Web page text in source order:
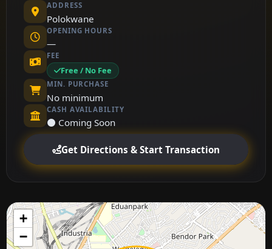
ADDRESS
Polokwane
OPENING HOURS
—
FEE
Free / No Fee
MIN. PURCHASE
No minimum
CASH AVAILABILITY
⚫ Coming Soon
Get Directions & Start Transaction
+
−